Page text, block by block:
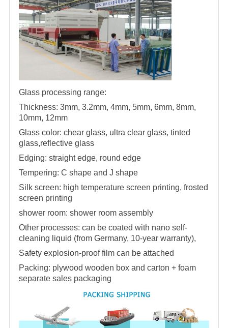
Glass processing range:
Thickness: 3mm, 3.2mm, 4mm, 5mm, 6mm, 8mm,
10mm, 12mm
Glass color: chear glass, ultra clear glass, tinted
glass,reflective glass
Edging: straight edge, round edge
Tempering: C shape and J shape
Silk screen: high temperature screen printing, frosted
screen printing
shower room: shower room assembly
Other processes: can be coated with nano self-
cleaning liquid (from Germany, 10-year warranty),
Safety explosion-proof film can be attached
Packing: plywood wooden box and carton + foam
separate sales packaging